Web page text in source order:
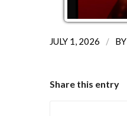
JULY 1, 2026 / BY
Share this entry